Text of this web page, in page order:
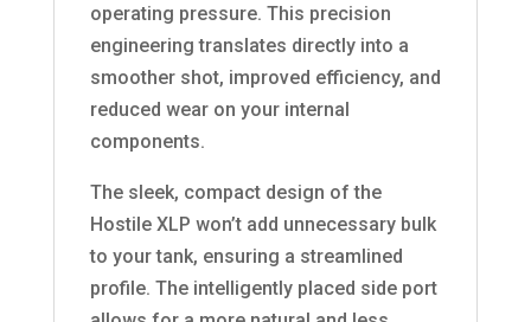
operating pressure. This precision
engineering translates directly into a
smoother shot, improved efficiency, and
reduced wear on your internal
components.
The sleek, compact design of the
Hostile XLP won’t add unnecessary bulk
to your tank, ensuring a streamlined
profile. The intelligently placed side port